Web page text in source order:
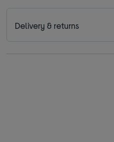
Delivery & returns